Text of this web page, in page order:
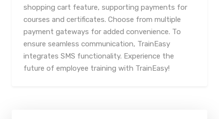
shopping cart feature, supporting payments for
courses and certificates. Choose from multiple
payment gateways for added convenience. To
ensure seamless communication, TrainEasy
integrates SMS functionality. Experience the
future of employee training with TrainEasy!